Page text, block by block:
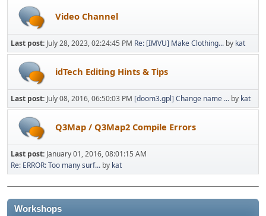
Video Channel
Last post: July 28, 2023, 02:24:45 PM Re: [IMVU] Make Clothing... by kat
idTech Editing Hints & Tips
Last post: July 08, 2016, 06:50:03 PM [doom3.gpl] Change name ... by kat
Q3Map / Q3Map2 Compile Errors
Last post: January 01, 2016, 08:01:15 AM
Re: ERROR: Too many surf... by kat
Workshops